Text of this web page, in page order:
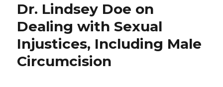
Dr. Lindsey Doe on
Dealing with Sexual
Injustices, Including Male
Circumcision